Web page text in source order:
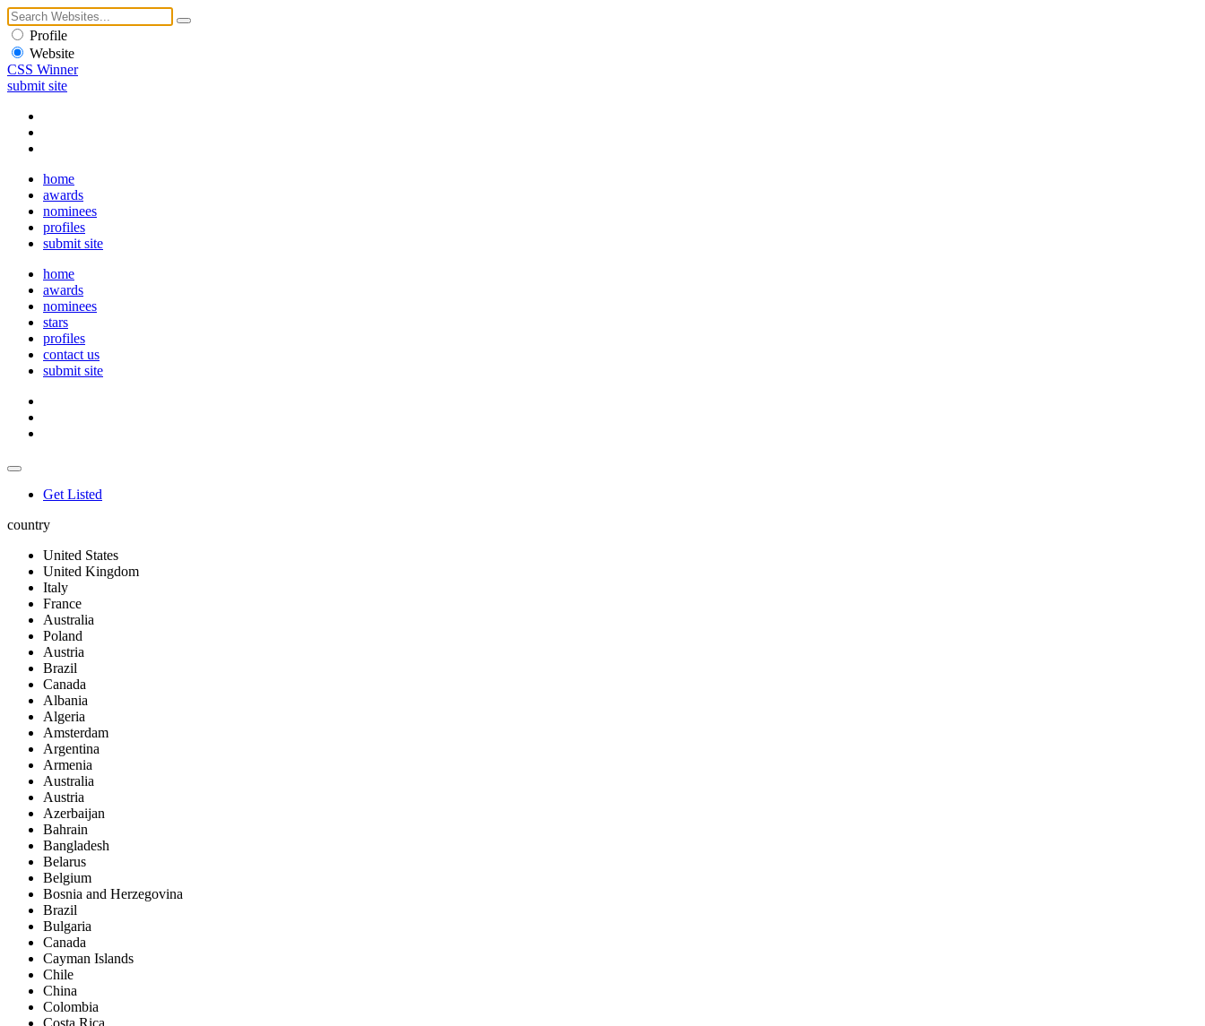
Profile
Website
CSS Winner
submit site
home
awards
nominees
profiles
submit site
home
awards
nominees
stars
profiles
contact us
submit site
Get Listed
country
United States
United Kingdom
Italy
France
Australia
Poland
Austria
Brazil
Canada
Albania
Algeria
Amsterdam
Argentina
Armenia
Australia
Austria
Azerbaijan
Bahrain
Bangladesh
Belarus
Belgium
Bosnia and Herzegovina
Brazil
Bulgaria
Canada
Cayman Islands
Chile
China
Colombia
Costa Rica